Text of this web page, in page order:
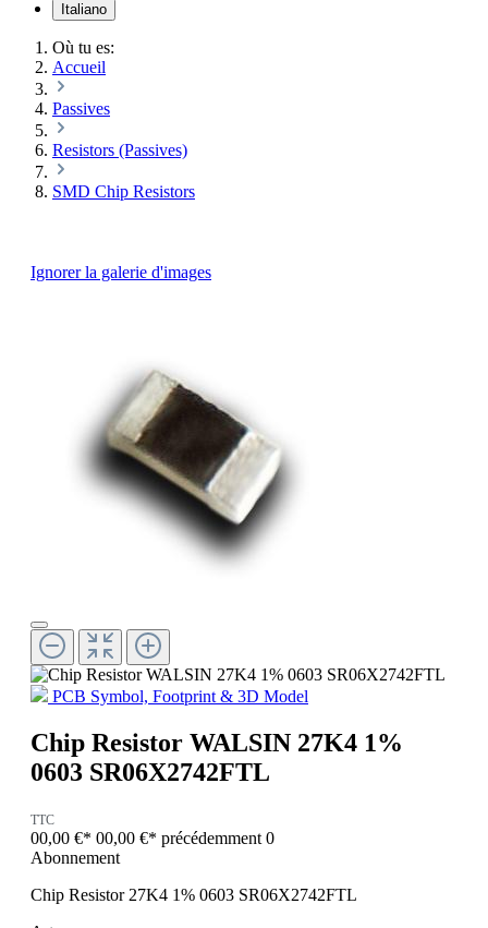
Italiano
Où tu es:
Accueil
Passives
Resistors (Passives)
SMD Chip Resistors
Ignorer la galerie d'images
PCB Symbol, Footprint & 3D Model
Chip Resistor WALSIN 27K4 1%
0603 SR06X2742FTL
TTC
00,00 €* 00,00 €* précédemment 0
Abonnement
Chip Resistor 27K4 1% 0603 SR06X2742FTL